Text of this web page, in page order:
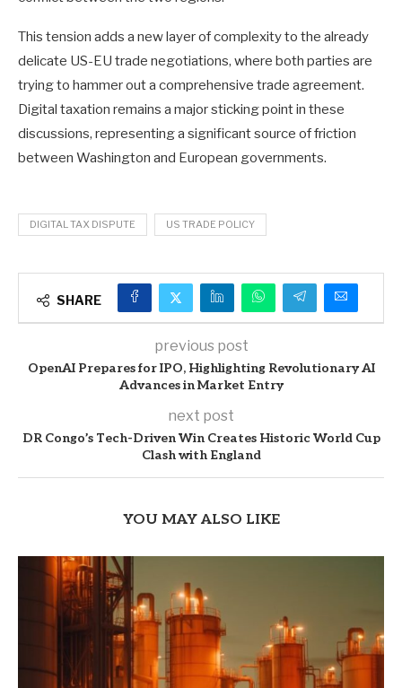
This tension adds a new layer of complexity to the already
delicate US-EU trade negotiations, where both parties are
trying to hammer out a comprehensive trade agreement.
Digital taxation remains a major sticking point in these
discussions, representing a significant source of friction
between Washington and European governments.
DIGITAL TAX DISPUTE US TRADE POLICY
SHARE
previous post
OpenAI Prepares for IPO, Highlighting Revolutionary AI
Advances in Market Entry
next post
DR Congo’s Tech-Driven Win Creates Historic World Cup
Clash with England
YOU MAY ALSO LIKE